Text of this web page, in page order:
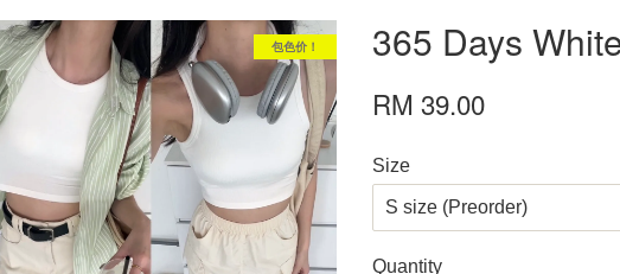
包色价！ 365 Days
RM 39.00
Size
Quantity